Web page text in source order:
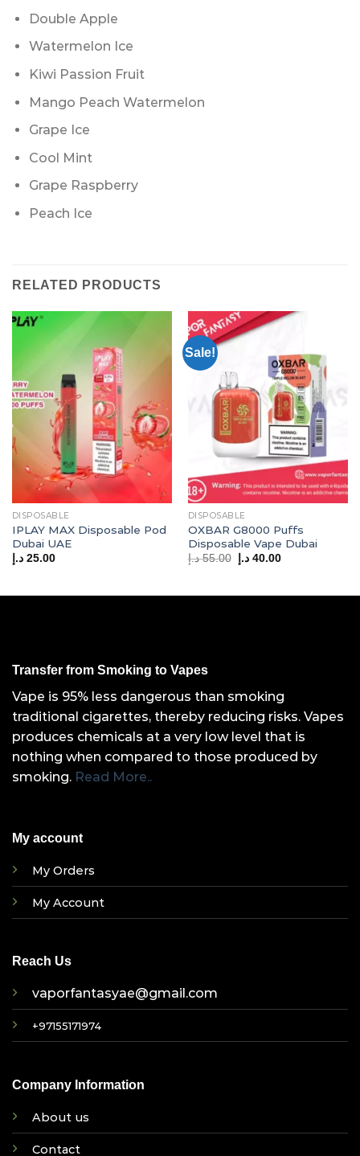
Double Apple
Watermelon Ice
Kiwi Passion Fruit
Mango Peach Watermelon
Grape Ice
Cool Mint
Grape Raspberry
Peach Ice
RELATED PRODUCTS
DISPOSABLE
IPLAY MAX Disposable Pod
Dubai UAE
25.00 د.إ
Sale!
DISPOSABLE
OXBAR G8000 Puffs
Disposable Vape Dubai
55.00 د.إ
Original
price
40.00 د.إ
Current
Transfer from Smoking to Vapes
Vape is 95% less dangerous than smoking
traditional cigarettes, thereby reducing risks. Vapes
produces chemicals at a very low level that is
nothing when compared to those produced by
smoking. Read More..
My account
My Orders
My Account
Reach Us
vaporfantasyae@gmail.com
+97155171974
Company Information
About us
Contact